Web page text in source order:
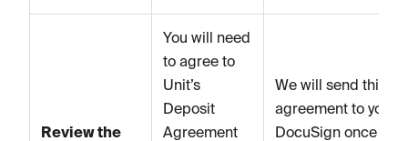
Review the
You will need
to agree to
Unit’s
Deposit
Agreement
We will send this
agreement to you
DocuSign once you